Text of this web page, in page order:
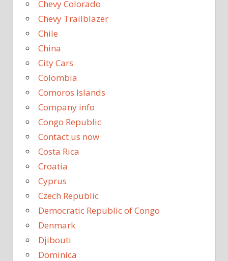
Chevy Colorado
Chevy Trailblazer
Chile
China
City Cars
Colombia
Comoros Islands
Company info
Congo Republic
Contact us now
Costa Rica
Croatia
Cyprus
Czech Republic
Democratic Republic of Congo
Denmark
Djibouti
Dominica